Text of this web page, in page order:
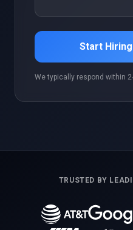
Start
We typically respond within
TRUSTED BY